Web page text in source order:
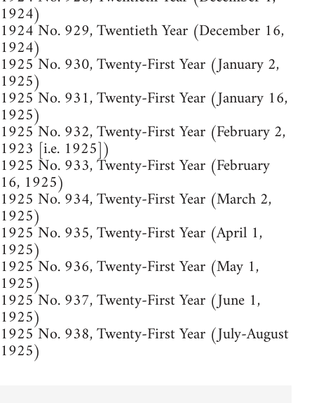
1924)
1924 No. 929, Twentieth Year (December 16,
1924)
1925 No. 930, Twenty-First Year (January 2,
1925)
1925 No. 931, Twenty-First Year (January 16,
1925)
1925 No. 932, Twenty-First Year (February 2,
1923 [i.e. 1925])
1925 No. 933, Twenty-First Year (February
16, 1925)
1925 No. 934, Twenty-First Year (March 2,
1925)
1925 No. 935, Twenty-First Year (April 1,
1925)
1925 No. 936, Twenty-First Year (May 1,
1925)
1925 No. 937, Twenty-First Year (June 1,
1925)
1925 No. 938, Twenty-First Year (July-August
1925)